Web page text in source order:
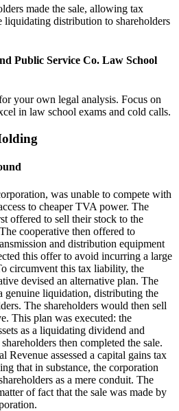
made the sale, allowing tax
liquidating distribution to shareholders
Public Service Co. Law School
your own legal analysis. Focus on
in law school exams and cold calls.
was unable to compete with
to cheaper TVA power. The
offered to sell their stock to the
cooperative then offered to
and distribution equipment
this offer to avoid incurring a large
circumvent this tax liability, the
devised an alternative plan. The
genuine liquidation, distributing the
The shareholders would then sell
This plan was executed: the
as a liquidating dividend and
then completed the sale.
Revenue assessed a capital gains tax
that in substance, the corporation
as a mere conduit. The
of fact that the sale was made by